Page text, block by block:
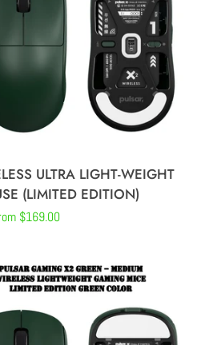
ULTRA LIGHT-WEIGHT
(LIMITED EDITION)
$169.00